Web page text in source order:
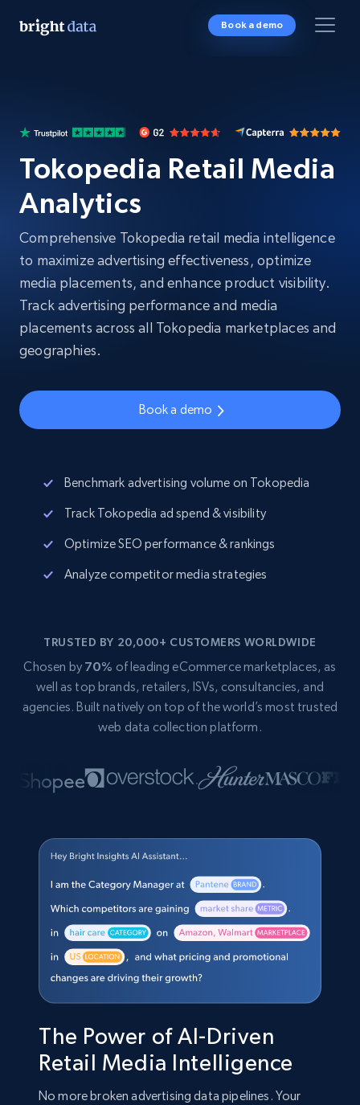
Book a demo
Tokopedia Retail Media
Analytics
Comprehensive Tokopedia retail media intelligence
to maximize advertising effectiveness, optimize
media placements, and enhance product visibility.
Track advertising performance and media
placements across all Tokopedia marketplaces and
geographies.
Book a demo
Benchmark advertising volume on Tokopedia
Track Tokopedia ad spend & visibility
Optimize SEO performance & rankings
Analyze competitor media strategies
TRUSTED BY 20,000+ CUSTOMERS WORLDWIDE
Chosen by 70% of leading eCommerce marketplaces, as
well as top brands, retailers, ISVs, consultancies, and
agencies. Built natively on top of the world’s most trusted
web data collection platform.
The Power of AI-Driven
Retail Media Intelligence
No more broken advertising data pipelines. Your